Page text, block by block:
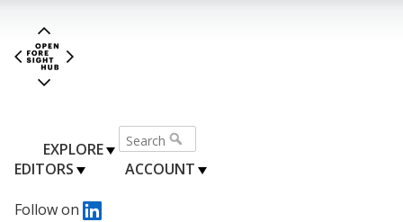
EXPLORE
EDITORS
ACCOUNT
Follow on